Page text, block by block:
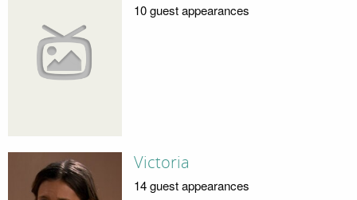
10 guest appearances
Victoria
14 guest appearances